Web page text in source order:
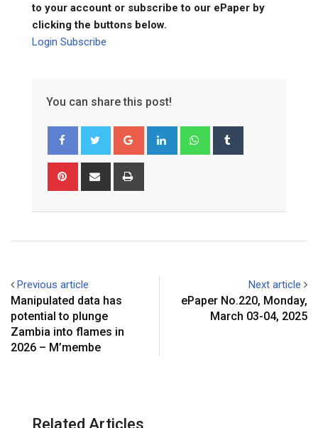
to your account or subscribe to our ePaper by
clicking the buttons below.
Login Subscribe
You can share this post!
Google+ LinkedIn Whatsapp
Pinterest Share
Previous article
Manipulated data has
potential to plunge
Zambia into flames in
2026 – M’membe
Next article
ePaper No.220, Monday,
March 03-04, 2025
Related Articles